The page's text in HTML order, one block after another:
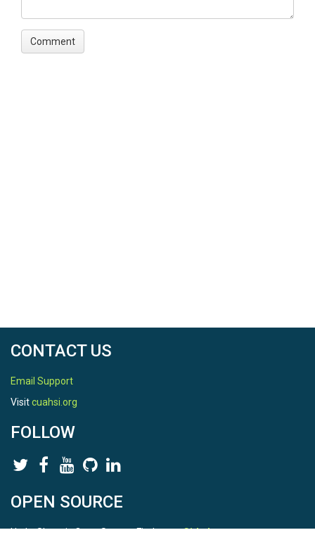
CONTACT US
Email Support
Visitcuahsi.org
FOLLOW
OPEN SOURCE
HydroShare is Open Source. Find us onGithub.